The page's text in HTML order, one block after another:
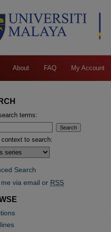
About FAQ My Account
terms:
context to search:
Search
via email or RSS